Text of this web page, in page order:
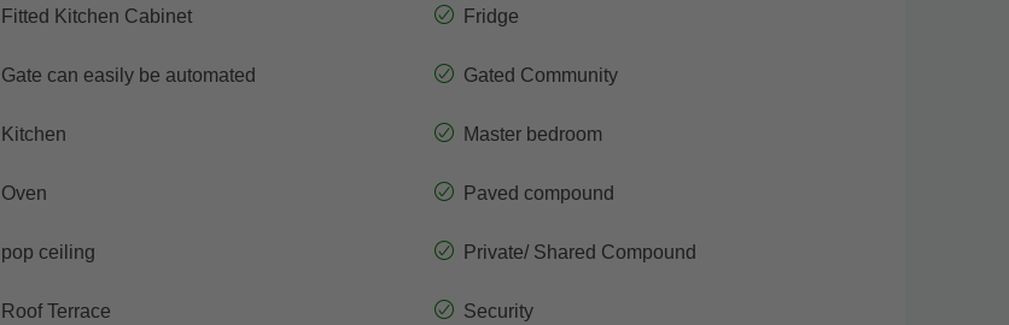
Fitted Kitchen Cabinet Fridge
Gate can easily be automated Gated Community
Kitchen Master bedroom
Oven Paved compound
pop ceiling Private/ Shared Compound
Roof Terrace Security